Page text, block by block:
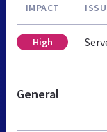
IMPACT
High
General